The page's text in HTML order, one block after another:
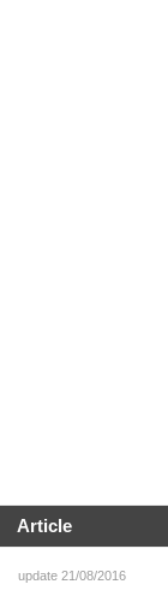
Article
update 21/08/2016